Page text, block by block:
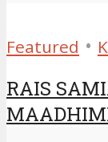
Featured •
RAIS